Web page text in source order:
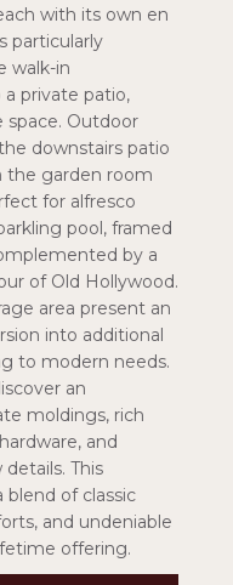
with its own en
particularly
walk-in
private patio,
space. Outdoor
downstairs patio
the garden room
for alfresco
pool, framed
by a
of Old Hollywood.
area present an
into additional
to modern needs.
an
moldings, rich
and
This
blend of classic
and undeniable
offering.